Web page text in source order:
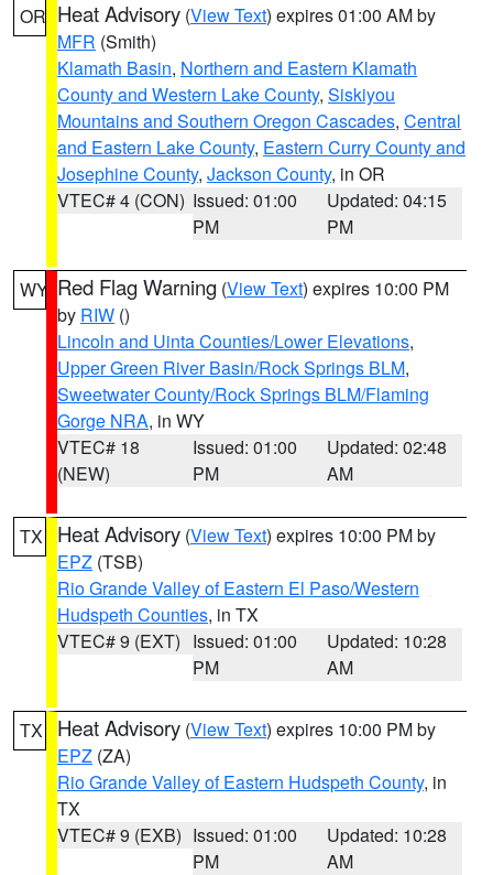
OR Heat Advisory (View Text) expires 01:00 AM by
MFR (Smith)
Klamath Basin, Northern and Eastern Klamath
County and Western Lake County, Siskiyou
Mountains and Southern Oregon Cascades, Central
and Eastern Lake County, Eastern Curry County and
Josephine County, Jackson County, in OR
VTEC# 4 (CON) Issued: 01:00
PM
Updated: 04:15
PM
WY Red Flag Warning (View Text) expires 10:00 PM
by RIW ()
Lincoln and Uinta Counties/Lower Elevations,
Upper Green River Basin/Rock Springs BLM,
Sweetwater County/Rock Springs BLM/Flaming
Gorge NRA, in WY
VTEC# 18
(NEW)
Issued: 01:00
PM
Updated: 02:48
AM
TX Heat Advisory (View Text) expires 10:00 PM by
EPZ (TSB)
Rio Grande Valley of Eastern El Paso/Western
Hudspeth Counties, in TX
VTEC# 9 (EXT) Issued: 01:00
PM
Updated: 10:28
AM
TX Heat Advisory (View Text) expires 10:00 PM by
EPZ (ZA)
Rio Grande Valley of Eastern Hudspeth County, in
TX
VTEC# 9 (EXB) Issued: 01:00
PM
Updated: 10:28
AM